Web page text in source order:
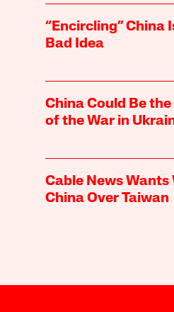
“Encircling” China
Bad Idea
China Could Be
of the War in
Cable News Wants
China Over Taiwan